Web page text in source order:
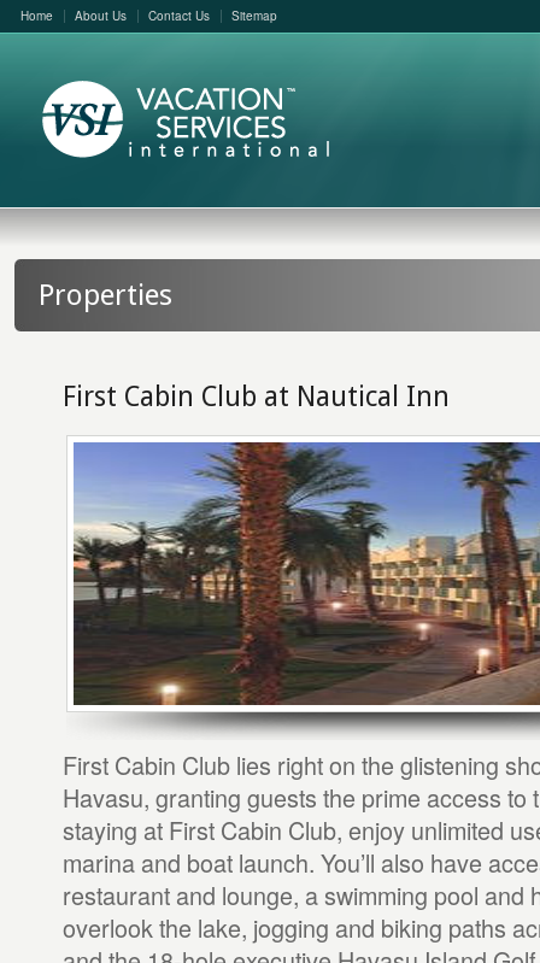
Home About Us Contact Us Sitemap
Properties
First Cabin Club at Nautical Inn
First Cabin Club lies right on the glistening
Havasu, granting guests the prime access to
staying at First Cabin Club, enjoy unlimited
marina and boat launch. You’ll also have
restaurant and lounge, a swimming pool and
overlook the lake, jogging and biking paths